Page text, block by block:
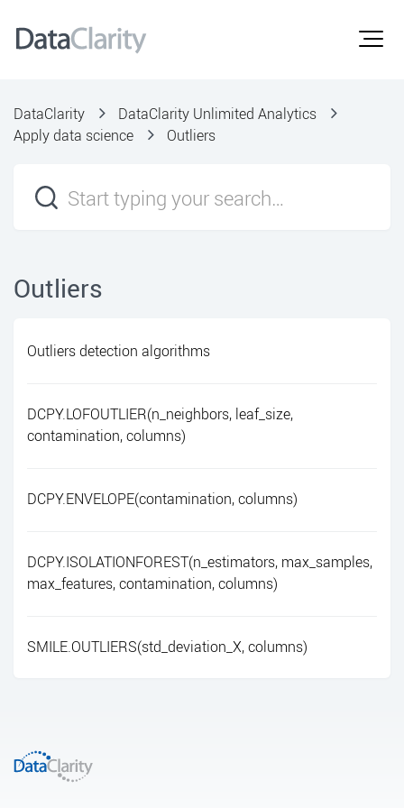
DataClarity
DataClarity Unlimited Analytics
Apply data science
Outliers
Outliers
Outliers detection algorithms
DCPY.LOFOUTLIER(n_neighbors, leaf_size,
contamination, columns)
DCPY.ENVELOPE(contamination, columns)
DCPY.ISOLATIONFOREST(n_estimators, max_samples,
max_features, contamination, columns)
SMILE.OUTLIERS(std_deviation_X, columns)